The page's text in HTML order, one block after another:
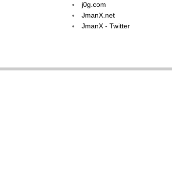
j0g.com
JmanX.net
JmanX - Twitter